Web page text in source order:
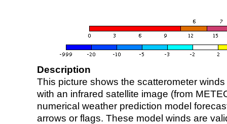
Description
This picture shows the scatterometer
with an infrared satellite image (from
numerical weather prediction model
arrows or flags. These model winds are